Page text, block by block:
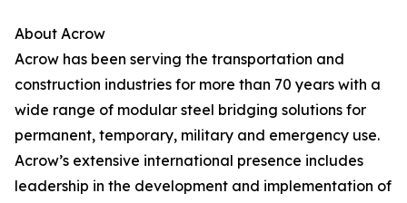
About Acrow
Acrow has been serving the transportation and
construction industries for more than 70 years with a
wide range of modular steel bridging solutions for
permanent, temporary, military and emergency use.
Acrow’s extensive international presence includes
leadership in the development and implementation of